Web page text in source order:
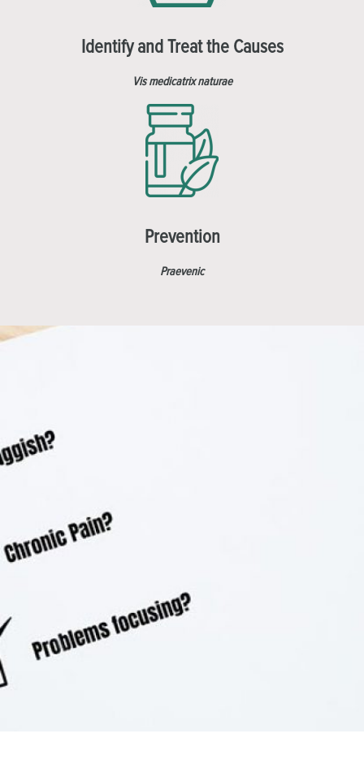
Identify and Treat the Causes
Vis medicatrix naturae
Prevention
Praevenic